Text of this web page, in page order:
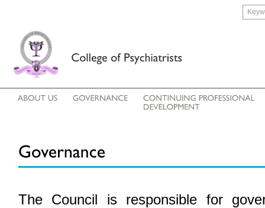
The Council is responsible for